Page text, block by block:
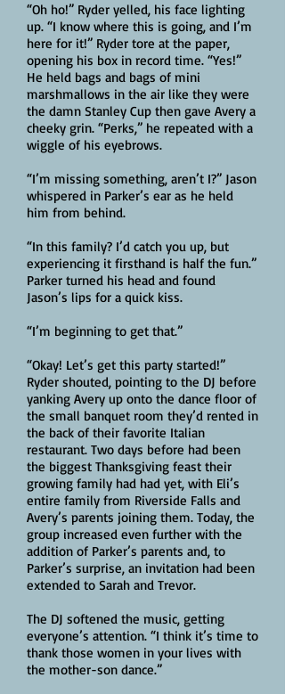
“Oh ho!” Ryder yelled, his face lighting
up. “I know where this is going, and I’m
here for it!” Ryder tore at the paper,
opening his box in record time. “Yes!”
He held bags and bags of mini
marshmallows in the air like they were
the damn Stanley Cup then gave Avery a
cheeky grin. “Perks,” he repeated with a
wiggle of his eyebrows.
“I’m missing something, aren’t I?” Jason
whispered in Parker’s ear as he held
him from behind.
“In this family? I’d catch you up, but
experiencing it firsthand is half the fun.”
Parker turned his head and found
Jason’s lips for a quick kiss.
“I’m beginning to get that.”
“Okay! Let’s get this party started!”
Ryder shouted, pointing to the DJ before
yanking Avery up onto the dance floor of
the small banquet room they’d rented in
the back of their favorite Italian
restaurant. Two days before had been
the biggest Thanksgiving feast their
growing family had had yet, with Eli’s
entire family from Riverside Falls and
Avery’s parents joining them. Today, the
group increased even further with the
addition of Parker’s parents and, to
Parker’s surprise, an invitation had been
extended to Sarah and Trevor.
The DJ softened the music, getting
everyone’s attention. “I think it’s time to
thank those women in your lives with
the mother-son dance.”